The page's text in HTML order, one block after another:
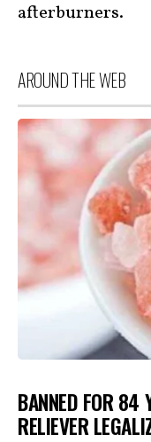
afterburners.
AROUND THE WEB
BANNED FOR 84
RELIEVER